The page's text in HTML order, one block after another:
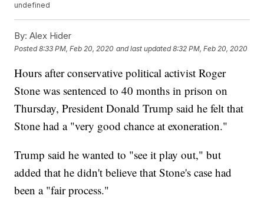
undefined
By: Alex Hider
Posted8:33 PM, Feb 20, 2020 and last updated 8:32 PM, Feb 20, 2020
Hours after conservative political activist Roger
Stone was sentenced to 40 months in prison on
Thursday, President Donald Trump said he felt that
Stone had a "very good chance at exoneration."
Trump said he wanted to "see it play out," but
added that he didn't believe that Stone's case had
been a "fair process."